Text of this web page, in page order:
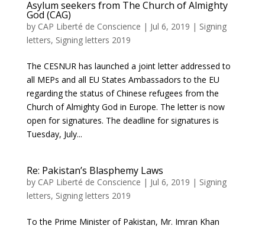
Asylum seekers from The Church of Almighty
God (CAG)
by CAP Liberté de Conscience | Jul 6, 2019 | Signing
letters, Signing letters 2019
The CESNUR has launched a joint letter addressed to
all MEPs and all EU States Ambassadors to the EU
regarding the status of Chinese refugees from the
Church of Almighty God in Europe. The letter is now
open for signatures. The deadline for signatures is
Tuesday, July...
Re: Pakistan’s Blasphemy Laws
by CAP Liberté de Conscience | Jul 6, 2019 | Signing
letters, Signing letters 2019
To the Prime Minister of Pakistan, Mr. Imran Khan